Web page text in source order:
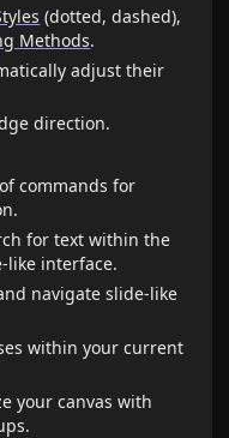
(dotted, dashed),
Methods.
adjust their
direction.
commands for
for text within the
like interface.
navigate slide-like
within your current
your canvas with